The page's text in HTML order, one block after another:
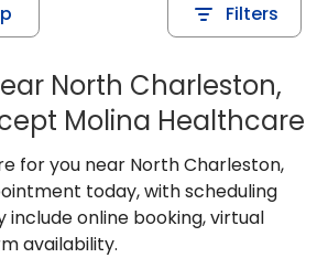
Filters
North Charleston,
Molina Healthcare
for you near North Charleston,
today, with scheduling
online booking, virtual
availability.